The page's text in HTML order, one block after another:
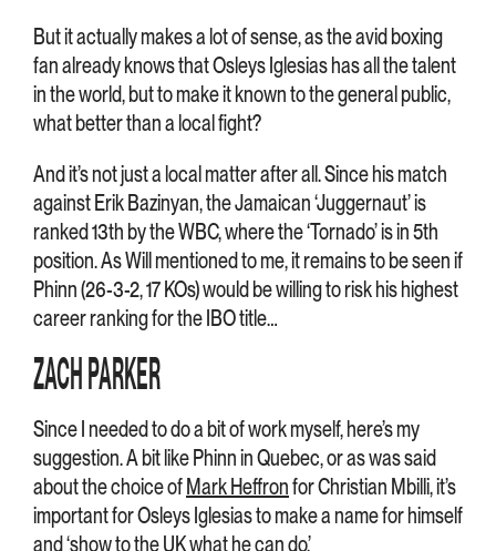
But it actually makes a lot of sense, as the avid boxing
fan already knows that Osleys Iglesias has all the talent
in the world, but to make it known to the general public,
what better than a local fight?
And it’s not just a local matter after all. Since his match
against Erik Bazinyan, the Jamaican ‘Juggernaut’ is
ranked 13th by the WBC, where the ‘Tornado’ is in 5th
position. As Will mentioned to me, it remains to be seen if
Phinn (26-3-2, 17 KOs) would be willing to risk his highest
career ranking for the IBO title…
ZACH PARKER
Since I needed to do a bit of work myself, here’s my
suggestion. A bit like Phinn in Quebec, or as was said
about the choice ofMark Heffronfor Christian Mbilli, it’s
important for Osleys Iglesias to make a name for himself
and‘show to the UK what he can do.’